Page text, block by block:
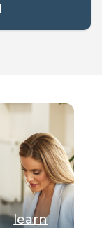
learn